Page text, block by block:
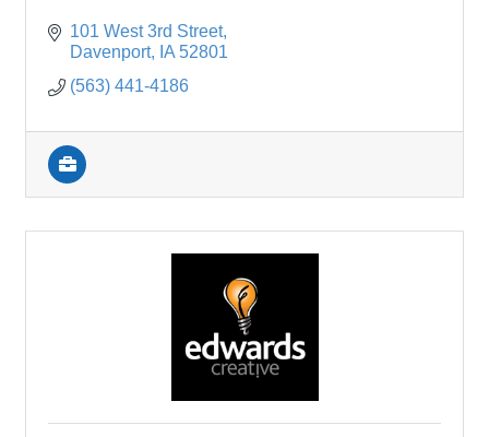
101 West 3rd Street
Davenport
IA 52801
(563) 441-4186